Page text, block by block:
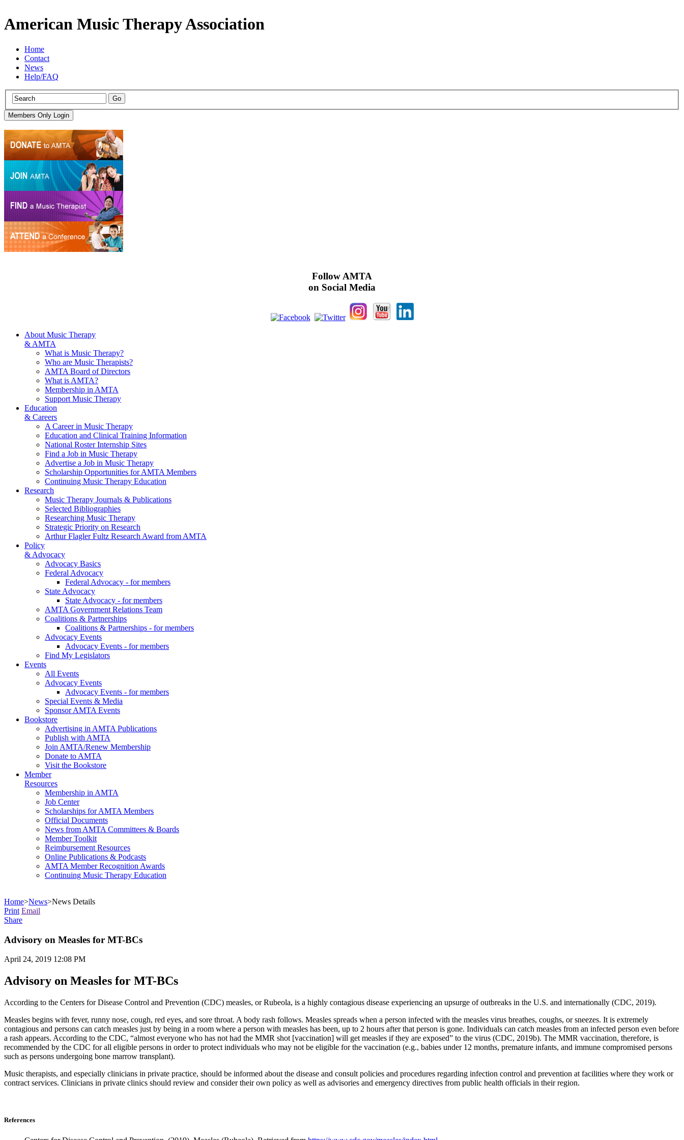
American Music Therapy Association
Home
Contact
News
Help/FAQ
Follow AMTA
on Social Media
About Music Therapy
& AMTA
What is Music Therapy?
Who are Music Therapists?
AMTA Board of Directors
What is AMTA?
Membership in AMTA
Support Music Therapy
Education
& Careers
A Career in Music Therapy
Education and Clinical Training Information
National Roster Internship Sites
Find a Job in Music Therapy
Advertise a Job in Music Therapy
Scholarship Opportunities for AMTA Members
Continuing Music Therapy Education
Research
Music Therapy Journals & Publications
Selected Bibliographies
Researching Music Therapy
Strategic Priority on Research
Arthur Flagler Fultz Research Award from AMTA
Policy
& Advocacy
Advocacy Basics
Federal Advocacy
Federal Advocacy - for members
State Advocacy
State Advocacy - for members
AMTA Government Relations Team
Coalitions & Partnerships
Coalitions & Partnerships - for members
Advocacy Events
Advocacy Events - for members
Find My Legislators
Events
All Events
Advocacy Events
Advocacy Events - for members
Special Events & Media
Sponsor AMTA Events
Bookstore
Advertising in AMTA Publications
Publish with AMTA
Join AMTA/Renew Membership
Donate to AMTA
Visit the Bookstore
Member
Resources
Membership in AMTA
Job Center
Scholarships for AMTA Members
Official Documents
News from AMTA Committees & Boards
Member Toolkit
Reimbursement Resources
Online Publications & Podcasts
AMTA Member Recognition Awards
Continuing Music Therapy Education
Home>News>News Details
Print Email
Share
Advisory on Measles for MT-BCs
April 24, 2019 12:08 PM
Advisory on Measles for MT-BCs
According to the Centers for Disease Control and Prevention (CDC) measles, or Rubeola, is a highly contagious disease experiencing an upsurge of outbreaks in the U.S. and internationally (CDC, 2019).
Measles begins with fever, runny nose, cough, red eyes, and sore throat. A body rash follows. Measles spreads when a person infected with the measles virus breathes, coughs, or sneezes. It is extremely
contagious and persons can catch measles just by being in a room where a person with measles has been, up to 2 hours after that person is gone. Individuals can catch measles from an infected person even before
a rash appears. According to the CDC, “almost everyone who has not had the MMR shot [vaccination] will get measles if they are exposed” to the virus (CDC, 2019b). The MMR vaccination, therefore, is
recommended by the CDC for all eligible persons in order to protect individuals who may not be eligible for the vaccination (e.g., babies under 12 months, premature infants, and immune compromised persons
such as persons undergoing bone marrow transplant).
Music therapists, and especially clinicians in private practice, should be informed about the disease and consult policies and procedures regarding infection control and prevention at facilities where they work or
contract services. Clinicians in private clinics should review and consider their own policy as well as advisories and emergency directives from public health officials in their region.
References